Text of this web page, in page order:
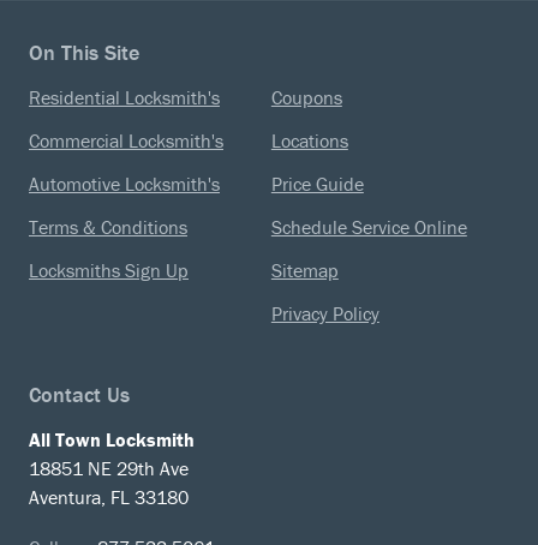
On This Site
Residential Locksmith's
Commercial Locksmith's
Automotive Locksmith's
Terms & Conditions
Locksmiths Sign Up
Coupons
Locations
Price Guide
Schedule Service Online
Sitemap
Privacy Policy
Contact Us
All Town Locksmith
18851 NE 29th Ave
Aventura, FL 33180